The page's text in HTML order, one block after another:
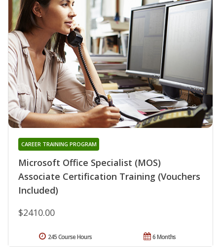
Microsoft Office Specialist (MOS)
Associate Certification Training (Vouchers
Included)
CAREER TRAINING PROGRAM
$2410.00
6 Months
245 Course Hours